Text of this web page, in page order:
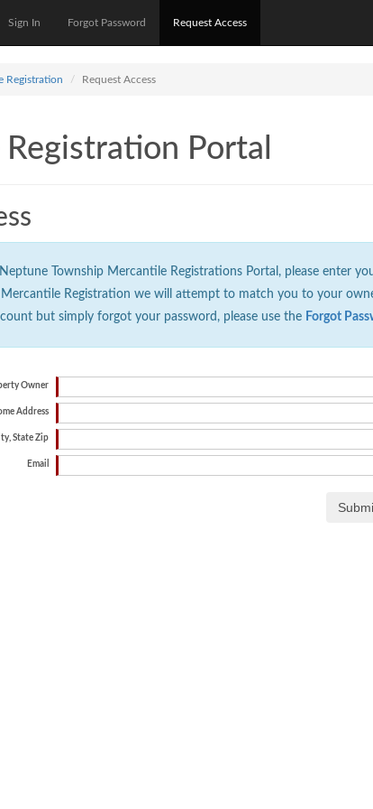
Sign In Forgot Password Request Access
Registration Request Access
Portal
Neptune Township Mercantile Registrations Portal, please enter
Registration we will attempt to match you to your
but simply forgot your password, please use the Forgot
Owner
Address
State Zip
Email